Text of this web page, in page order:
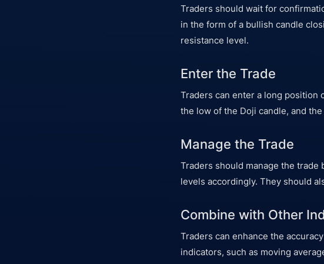
Traders should wait for
in the form of a bullish candle
resistance level.
Enter the Trade
Traders can enter a long position
the low of the Doji candle, and
Manage the Trade
Traders should manage the
levels accordingly. They should
Combine with Other
Traders can enhance the
indicators, such as moving